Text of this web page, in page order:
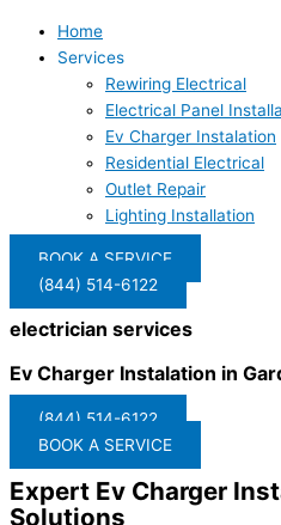
Home
Services
Rewiring Electrical
Electrical Panel
Ev Charger Instalation
Residential Electrical
Outlet Repair
Lighting Installation
BOOK A SERVICE
(844) 514-6122
electrician services
Ev Charger Instalation in
(844) 514-6122
BOOK A SERVICE
Expert Ev Charger
Solutions